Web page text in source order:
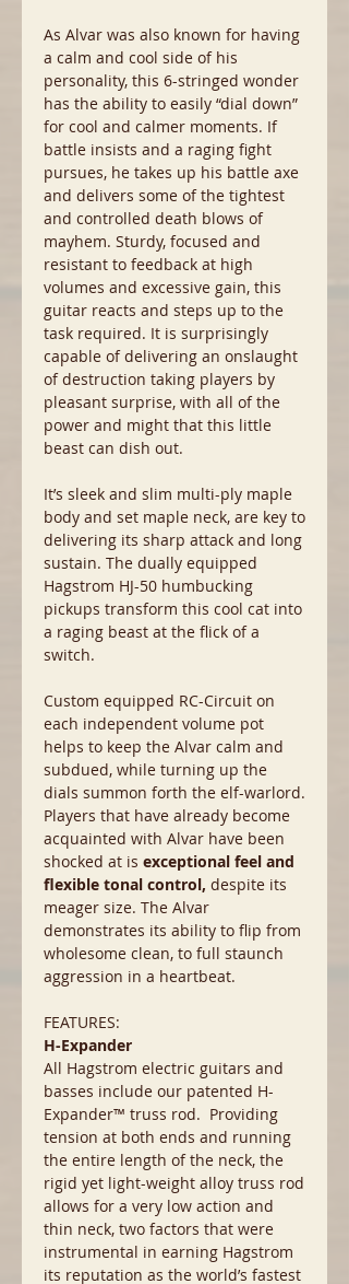
As Alvar was also known for having
a calm and cool side of his
personality, this 6-stringed wonder
has the ability to easily “dial down”
for cool and calmer moments. If
battle insists and a raging fight
pursues, he takes up his battle axe
and delivers some of the tightest
and controlled death blows of
mayhem. Sturdy, focused and
resistant to feedback at high
volumes and excessive gain, this
guitar reacts and steps up to the
task required. It is surprisingly
capable of delivering an onslaught
of destruction taking players by
pleasant surprise, with all of the
power and might that this little
beast can dish out.
It’s sleek and slim multi-ply maple
body and set maple neck, are key to
delivering its sharp attack and long
sustain. The dually equipped
Hagstrom HJ-50 humbucking
pickups transform this cool cat into
a raging beast at the flick of a
switch.
Custom equipped RC-Circuit on
each independent volume pot
helps to keep the Alvar calm and
subdued, while turning up the
dials summon forth the elf-warlord.
Players that have already become
acquainted with Alvar have been
shocked at is exceptional feel and
flexible tonal control, despite its
meager size. The Alvar
demonstrates its ability to flip from
wholesome clean, to full staunch
aggression in a heartbeat.
FEATURES:
H-Expander
All Hagstrom electric guitars and
basses include our patented H-
Expander™ truss rod. Providing
tension at both ends and running
the entire length of the neck, the
rigid yet light-weight alloy truss rod
allows for a very low action and
thin neck, two factors that were
instrumental in earning Hagstrom
its reputation as the world’s fastest